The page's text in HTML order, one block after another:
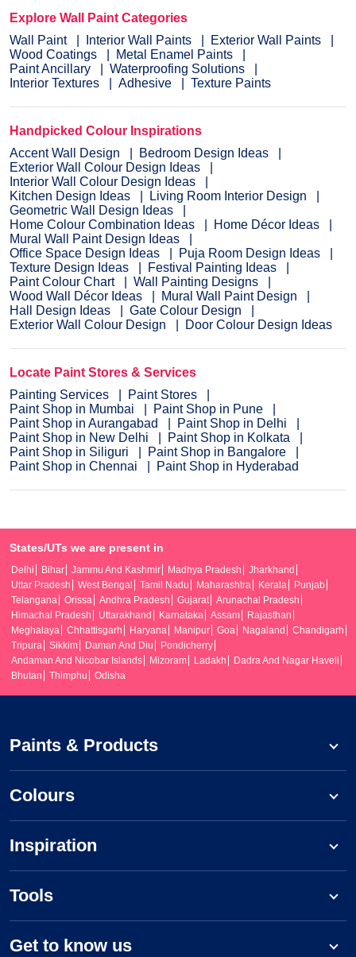
Explore Wall Paint Categories
Wall Paint
Interior Wall Paints
Exterior Wall Paints
Wood Coatings
Metal Enamel Paints
Paint Ancillary
Waterproofing Solutions
Interior Textures
Adhesive Texture Paints
Handpicked Colour Inspirations
Accent Wall Design
Bedroom Design Ideas
Exterior Wall Colour Design Ideas
Interior Wall Colour Design Ideas
Kitchen Design Ideas
Living Room Interior Design
Geometric Wall Design Ideas
Home Colour Combination Ideas
Home Décor Ideas
Mural Wall Paint Design Ideas
Office Space Design Ideas
Puja Room Design Ideas
Texture Design Ideas
Festival Painting Ideas
Paint Colour Chart
Wall Painting Designs
Wood Wall Décor Ideas
Mural Wall Paint Design
Hall Design Ideas
Gate Colour Design
Exterior Wall Colour Design
Door Colour Design Ideas
Locate Paint Stores & Services
Painting Services
Paint Stores
Paint Shop in Mumbai
Paint Shop in Pune
Paint Shop in Aurangabad
Paint Shop in Delhi
Paint Shop in New Delhi
Paint Shop in Kolkata
Paint Shop in Siliguri
Paint Shop in Bangalore
Paint Shop in Chennai
Paint Shop in Hyderabad
States/UTs we are present in
Delhi Bihar Jammu And Kashmir Madhya Pradesh
Jharkhand
Uttar Pradesh
West Bengal Tamil Nadu Maharashtra Kerala
Punjab
Telangana
Orissa Andhra Pradesh Gujarat
Arunachal Pradesh
Himachal Pradesh
Uttarakhand Karnataka Assam
Rajasthan
Meghalaya
Chhattisgarh Haryana Manipur Goa Nagaland
Chandigarh
Tripura
Sikkim Daman And Diu
Pondicherry
Andaman And Nicobar Islands
Mizoram Ladakh
Dadra And Nagar Haveli
Bhutan
Thimphu Odisha
Paints & Products
Colours
Inspiration
Tools
Get to know us